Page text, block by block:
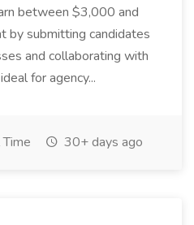
between $3,000 and
by submitting candidates
and collaborating with
for agency...
30+ days ago